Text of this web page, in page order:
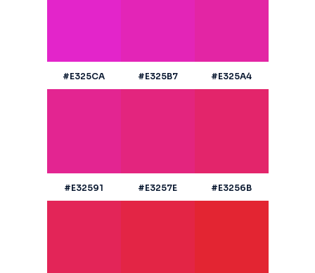
#E325CA #E325B7 #E325A4
#E32591 #E3257E #E3256B